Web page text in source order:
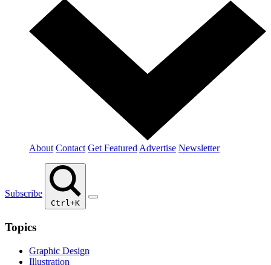
About Contact Get Featured Advertise Newsletter
Subscribe
Ctrl+K
Topics
Graphic Design
Illustration